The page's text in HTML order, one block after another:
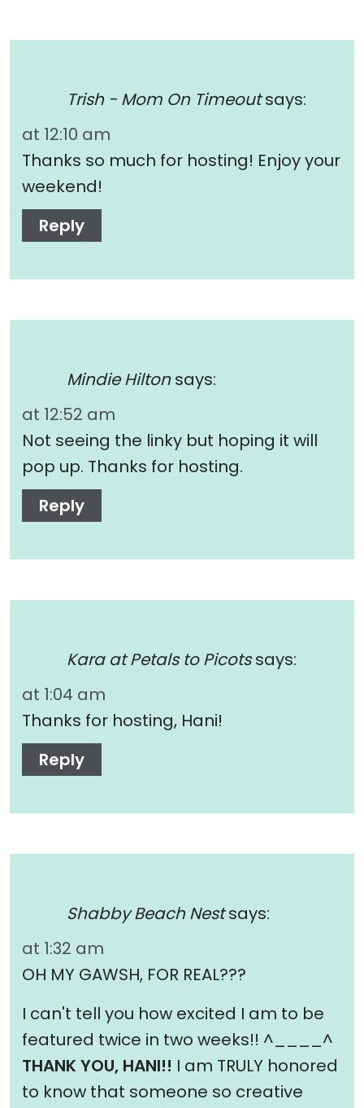
Trish - Mom On Timeout says:
at 12:10 am
Thanks so much for hosting! Enjoy your
weekend!
Reply
Mindie Hilton says:
at 12:52 am
Not seeing the linky but hoping it will
pop up. Thanks for hosting.
Reply
Kara at Petals to Picots says:
at 1:04 am
Thanks for hosting, Hani!
Reply
Shabby Beach Nest says:
at 1:32 am
OH MY GAWSH, FOR REAL???
I can't tell you how excited I am to be
featured twice in two weeks!! ^____^
THANK YOU, HANI!! I am TRULY honored
to know that someone so creative